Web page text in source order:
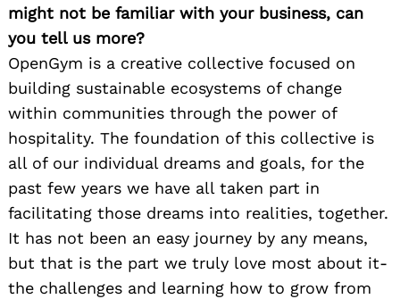
might not be familiar with your business, can
you tell us more?
OpenGym is a creative collective focused on
building sustainable ecosystems of change
within communities through the power of
hospitality. The foundation of this collective is
all of our individual dreams and goals, for the
past few years we have all taken part in
facilitating those dreams into realities, together.
It has not been an easy journey by any means,
but that is the part we truly love most about it-
the challenges and learning how to grow from